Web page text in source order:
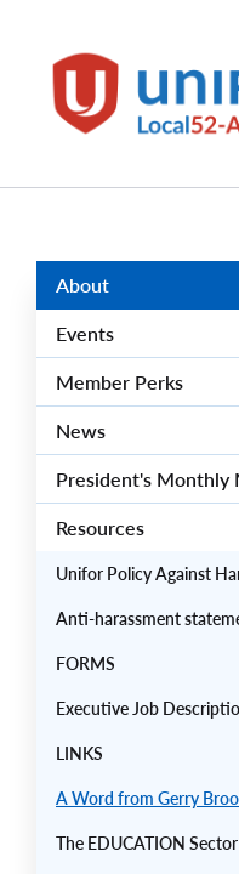
Unifor
Sites
Menus
About
Events
Member Perks
News
President's Monthly
Resources
Unifor Policy Against
Anti-harassment
FORMS
Executive Job
LINKS
A Word from Gerry
The EDUCATION